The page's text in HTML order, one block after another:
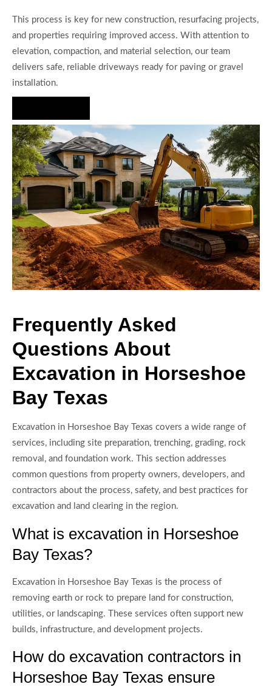
This process is key for new construction, resurfacing projects,
and properties requiring improved access. With attention to
elevation, compaction, and material selection, our team
delivers safe, reliable driveways ready for paving or gravel
installation.
Frequently Asked
Questions About
Excavation in Horseshoe
Bay Texas
Excavation in Horseshoe Bay Texas covers a wide range of
services, including site preparation, trenching, grading, rock
removal, and foundation work. This section addresses
common questions from property owners, developers, and
contractors about the process, safety, and best practices for
excavation and land clearing in the region.
What is excavation in Horseshoe
Bay Texas?
Excavation in Horseshoe Bay Texas is the process of
removing earth or rock to prepare land for construction,
utilities, or landscaping. These services often support new
builds, infrastructure, and development projects.
How do excavation contractors in
Horseshoe Bay Texas ensure